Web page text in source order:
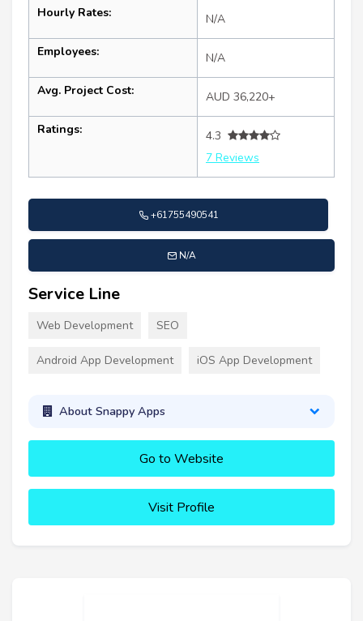
Hourly Rates: N/A
Employees: N/A
Avg. Project Cost: AUD 36,220+
Ratings:
4.3
7 Reviews
+61755490541
N/A
Service Line
Web Development SEO
Android App Development iOS App Development
About Snappy Apps
Go to Website
Visit Profile